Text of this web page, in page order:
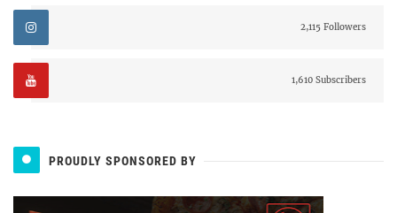
2,115 Followers
1,610 Subscribers
PROUDLY SPONSORED BY